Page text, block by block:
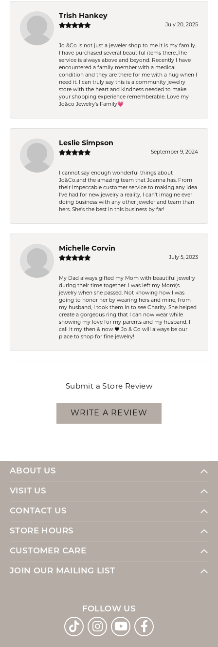
Trish Hankey
July 20, 2025
Jo &Co is not just a jeweler shop to me it is my family..
I have purchased several beautiful items there.,The
service is always above and beyond. Recently I have
encountered a family member with a medical
condition and they are there for me with a hug when I
need it. I can truly say this is a community jewelry
store with the heart and kindness needed to make
your shopping experience rememberable. Love my
Jo&co Jewelry’s Family💗
Leslie Simpson
September 9, 2024
I cannot say enough wonderful things about
Jo&Co.and the amazing team that Joanna has. From
their impeccable customer service to making any idea
I’ve had for new jewelry a reality, I can’t imagine ever
doing business with any other jeweler and team than
hers. She’s the best in this business by far!
Michelle Corvin
July 5, 2023
My Dad always gifted my Mom with beautiful jewelry
during their time together. I was left my Mom\'s
jewelry when she passed. Not knowing how I was
going to honor her by wearing hers and mine, from
my husband, I took them in to see Charity. She helped
create a gorgeous ring that I can now wear while
showing my love for my parents and my husband. I
call it my then & now ❤️ Jo & Co will always be our
place to shop for fine jewelry!
Submit a Store Review
WRITE A REVIEW
ABOUT US
VISIT US
CONTACT US
STORE HOURS
CUSTOMER CARE
JOIN OUR MAILING LIST
FOLLOW US